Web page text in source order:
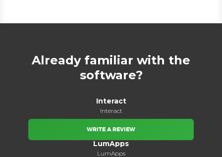
Already familiar with the
software?
Interact
Interact
WRITE A REVIEW
LumApps
LumApps